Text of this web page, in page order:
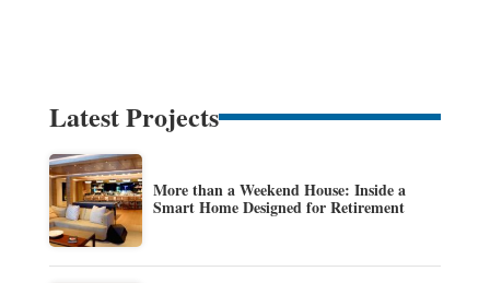
Latest Projects
More than a Weekend House: Inside a
Smart Home Designed for Retirement